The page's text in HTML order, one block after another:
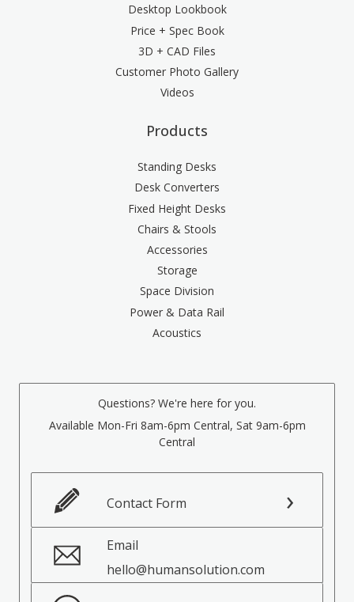
Desktop Lookbook
Price + Spec Book
3D + CAD Files
Customer Photo Gallery
Videos
Products
Standing Desks
Desk Converters
Fixed Height Desks
Chairs & Stools
Accessories
Storage
Space Division
Power & Data Rail
Acoustics
Questions? We're here for you.
Available Mon-Fri 8am-6pm Central, Sat 9am-6pm
Central
Contact Form
Email
hello@humansolution.com